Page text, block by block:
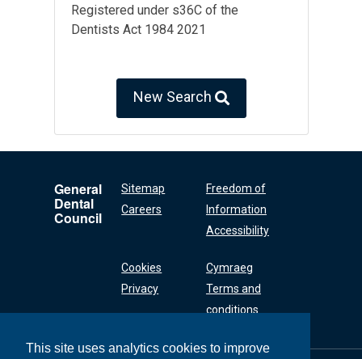
This site uses analytics cookies to improve
Registered under s36C of the
Dentists Act 1984 2021
New Search
General
Dental
Council
Sitemap
Careers
Freedom of
Information
Accessibility
Cookies
Privacy
Cymraeg
Terms and
conditions